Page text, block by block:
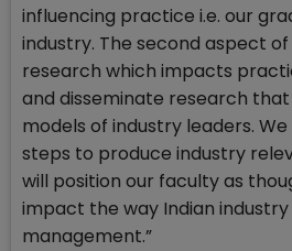
influencing practice i.e. our
industry. The second aspect
research which impacts
and disseminate research
models of industry leaders.
steps to produce industry
will position our faculty as
impact the way Indian
management.”